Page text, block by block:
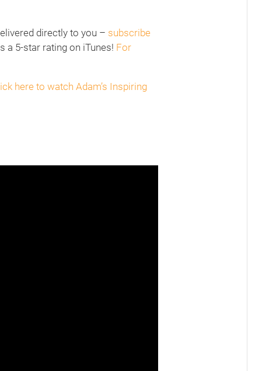
directly to you – subscribe
a 5-star rating on iTunes! For
here to watch Adam’s Inspiring